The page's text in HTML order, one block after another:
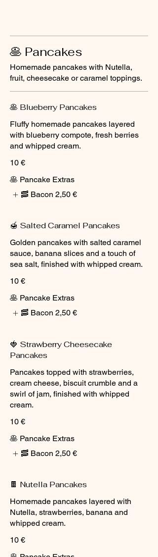
🥞 Pancakes
Homemade pancakes with Nutella,
fruit, cheesecake or caramel toppings.
🥞 Blueberry Pancakes
Fluffy homemade pancakes layered
with blueberry compote, fresh berries
and whipped cream.
10 €
🥞 Pancake Extras
🥓 Bacon 2,50 €
🍯 Salted Caramel Pancakes
Golden pancakes with salted caramel
sauce, banana slices and a touch of
sea salt, finished with whipped cream.
10 €
🥞 Pancake Extras
🥓 Bacon 2,50 €
🍓 Strawberry Cheesecake
Pancakes
Pancakes topped with strawberries,
cream cheese, biscuit crumble and a
swirl of jam, finished with whipped
cream.
10 €
🥞 Pancake Extras
🥓 Bacon 2,50 €
🍫 Nutella Pancakes
Homemade pancakes layered with
Nutella, strawberries, banana and
whipped cream.
10 €